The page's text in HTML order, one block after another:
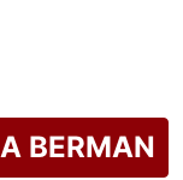
BERMAN